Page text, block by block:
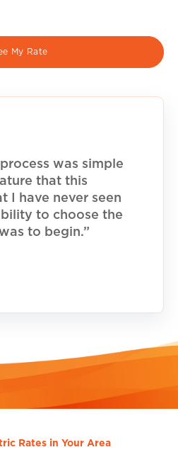
My Rate
was simple
that this
I have never seen
to choose the
to begin.”
Rates in Your Area